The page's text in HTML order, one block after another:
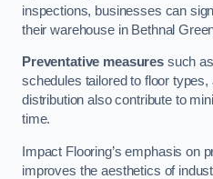
inspections, businesses can
their warehouse in Bethnal
Preventative measuressuch as
schedules tailored to floor types,
distribution also contribute to
time.
Impact Flooring’s emphasis on
improves the aesthetics of